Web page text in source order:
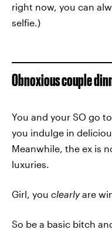
right now, you can
selfie.)
Obnoxious couple
You and your SO go
you indulge in
Meanwhile, the ex is
luxuries.
Girl, you clearlyare
So be a basic bitch